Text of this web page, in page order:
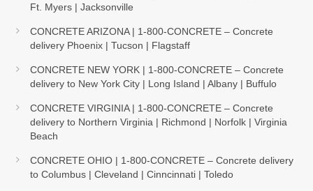
Ft. Myers | Jacksonville
CONCRETE ARIZONA | 1-800-CONCRETE – Concrete
delivery Phoenix | Tucson | Flagstaff
CONCRETE NEW YORK | 1-800-CONCRETE – Concrete
delivery to New York City | Long Island | Albany | Buffulo
CONCRETE VIRGINIA | 1-800-CONCRETE – Concrete
delivery to Northern Virginia | Richmond | Norfolk | Virginia
Beach
CONCRETE OHIO | 1-800-CONCRETE – Concrete delivery
to Columbus | Cleveland | Cinncinnati | Toledo